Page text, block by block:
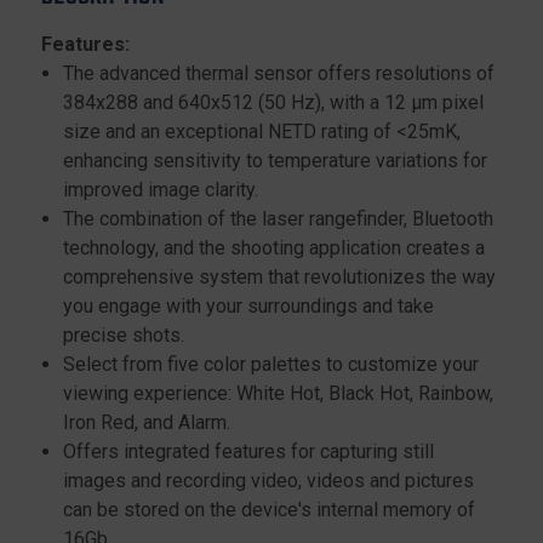
Features:
The advanced thermal sensor offers resolutions of
384x288 and 640x512 (50 Hz), with a 12 μm pixel
size and an exceptional NETD rating of <25mK,
enhancing sensitivity to temperature variations for
improved image clarity.
The combination of the laser rangefinder, Bluetooth
technology, and the shooting application creates a
comprehensive system that revolutionizes the way
you engage with your surroundings and take
precise shots.
Select from five color palettes to customize your
viewing experience: White Hot, Black Hot, Rainbow,
Iron Red, and Alarm.
Offers integrated features for capturing still
images and recording video, videos and pictures
can be stored on the device's internal memory of
16Gb.